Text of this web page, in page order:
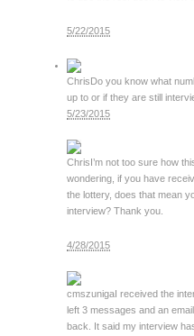
5/22/2015
ChrisDo you know what
up to or if they are still
5/23/2015
ChrisI’m not too sure how
wondering, if you have
the lottery, does that mean
interview? Thank you.
4/28/2015
cmszunigaI received the
left 3 messages and an
back. It said my interview